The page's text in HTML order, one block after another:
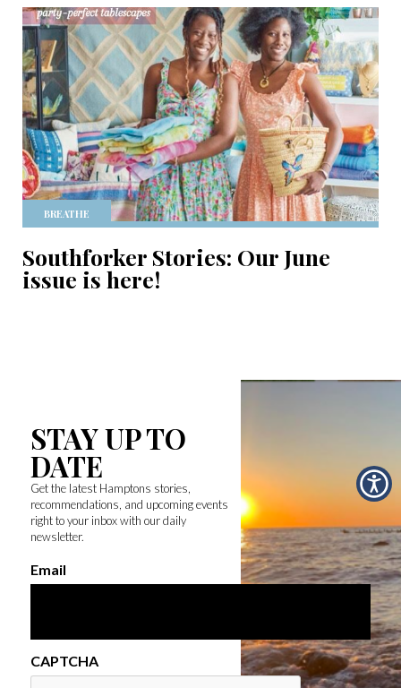
BREATHE
Southforker Stories: Our June
issue is here!
STAY UP TO
DATE
Get the latest Hamptons stories,
recommendations, and upcoming events
right to your inbox with our daily
newsletter.
Email
CAPTCHA